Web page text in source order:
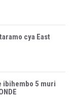
cya East
ibihembo 5 muri